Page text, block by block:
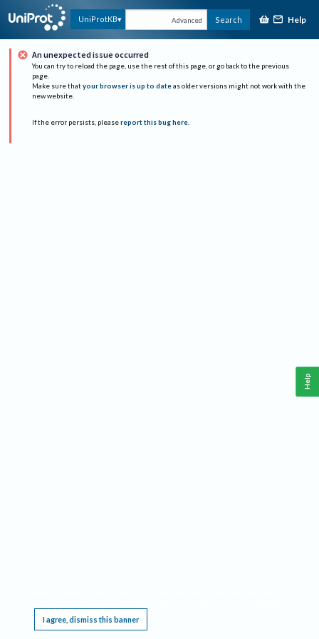
UniProtKB Advanced Search Help
An unexpected issue occurred
You can try to reload the page, use the rest of this page, or go back to the previous
page.
Make sure that your browser is up to date as older versions might not work with the
new website.
If the error persists, please report this bug here.
I agree, dismiss this banner
Help